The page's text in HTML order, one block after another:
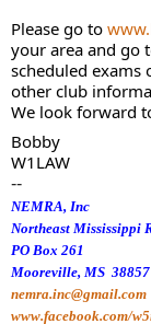
Please go to
your area and go
scheduled exams
other club
We look forward
Bobby
W1LAW
--
NEMRA, Inc
Northeast Mississippi
PO Box 261
Mooreville, MS 38857
nemra.inc@gmail.com
www.facebook.com/